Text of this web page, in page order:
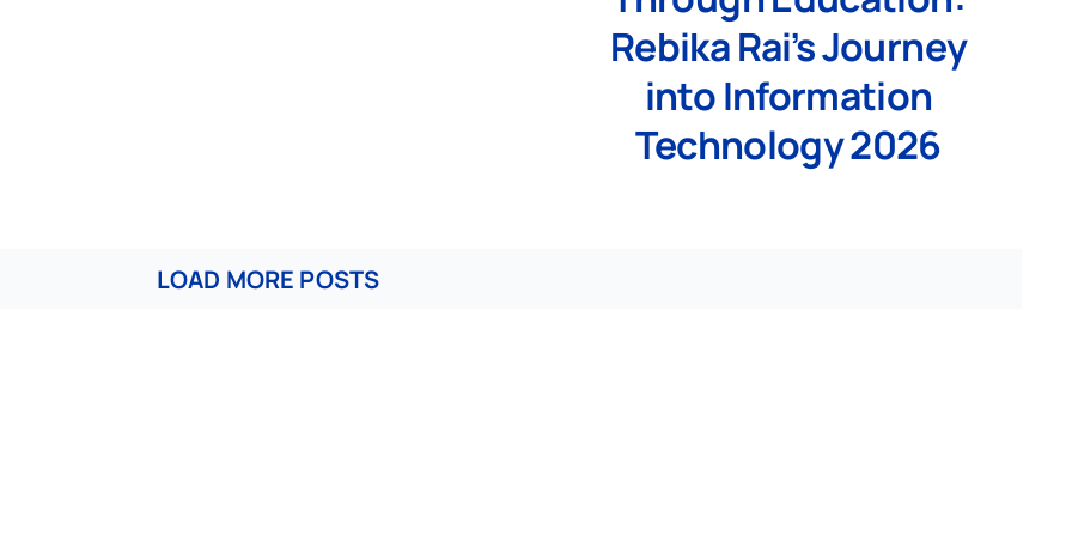
Rebika Rai’s Journey
into Information
Technology 2026
LOAD MORE POSTS